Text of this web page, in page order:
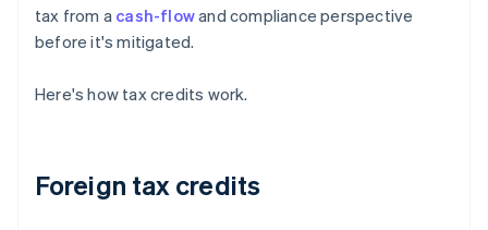
tax from a cash-flowand compliance perspective
before it's mitigated.
Here's how tax credits work.
Foreign tax credits